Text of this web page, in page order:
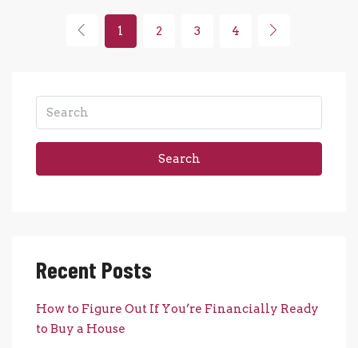
1 2 3 4
Search
Recent Posts
How to Figure Out If You’re Financially Ready
to Buy a House